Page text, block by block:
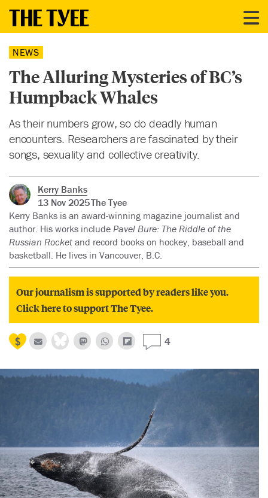
NEWS
The Alluring Mysteries of BC’s
Humpback Whales
As their numbers grow, so do deadly human
encounters. Researchers are fascinated by their
songs, sexuality and collective creativity.
Kerry Banks
13 Nov 2025The Tyee
Kerry Banks is an award-winning magazine journalist and
author. His works include Pavel Bure: The Riddle of the
Russian Rocket and record books on hockey, baseball and
basketball. He lives in Vancouver, B.C.
Our journalism is supported by readers like you.
Click here to support The Tyee.
4